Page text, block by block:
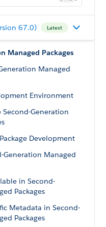
67.0) Latest
Managed Packages
Managed
Environment
Second-Generation
Development
Generation Managed
in Second-
Packages
Metadata in Second-
Packages